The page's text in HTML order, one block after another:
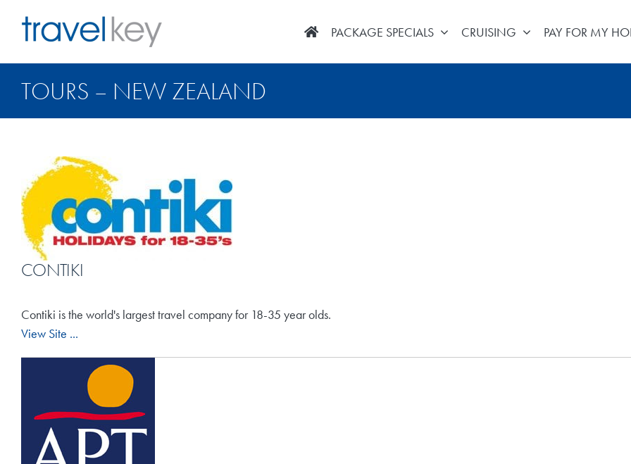
content
PACKAGE SPECIALS CRUISING PAY FOR MY
TOURS – NEW ZEALAND
CONTIKI
Contiki is the world's largest travel company for 18-35 year olds.
View Site ...